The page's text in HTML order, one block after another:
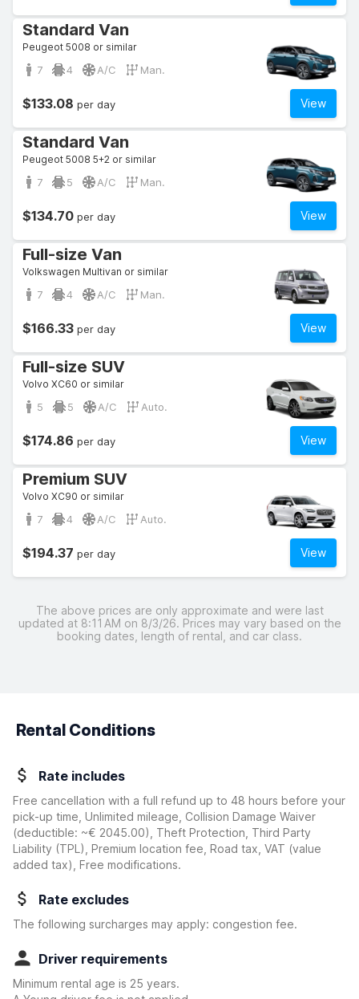
Standard Van
Peugeot 5008 or similar
7 4 A/C Man.
View
$133.08 per day
Standard Van
Peugeot 5008 5+2 or similar
7 5 A/C Man.
View
$134.70 per day
Full-size Van
Volkswagen Multivan or similar
7 4 A/C Man.
View
$166.33 per day
Full-size SUV
Volvo XC60 or similar
5 5 A/C Auto.
View
$174.86 per day
Premium SUV
Volvo XC90 or similar
7 4 A/C Auto.
View
$194.37 per day
The above prices are only approximate and were last
updated at 8:11 AM on 8/3/26. Prices may vary based on the
booking dates, length of rental, and car class.
Rental Conditions
Rate includes
Free cancellation with a full refund up to 48 hours before your
pick-up time, Unlimited mileage, Collision Damage Waiver
(deductible: ~€ 2045.00)
, Theft Protection, Third Party
Liability (TPL), Premium location fee, Road tax, VAT (value
added tax), Free modifications.
Rate excludes
The following surcharges may apply: congestion fee.
Driver requirements
Minimum rental age is 25 years.